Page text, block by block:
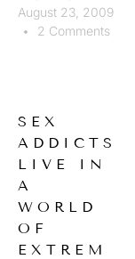
August 23, 2009
2 Comments
SEX
ADDICTS
LIVE IN
A
WORLD
OF
EXTREM